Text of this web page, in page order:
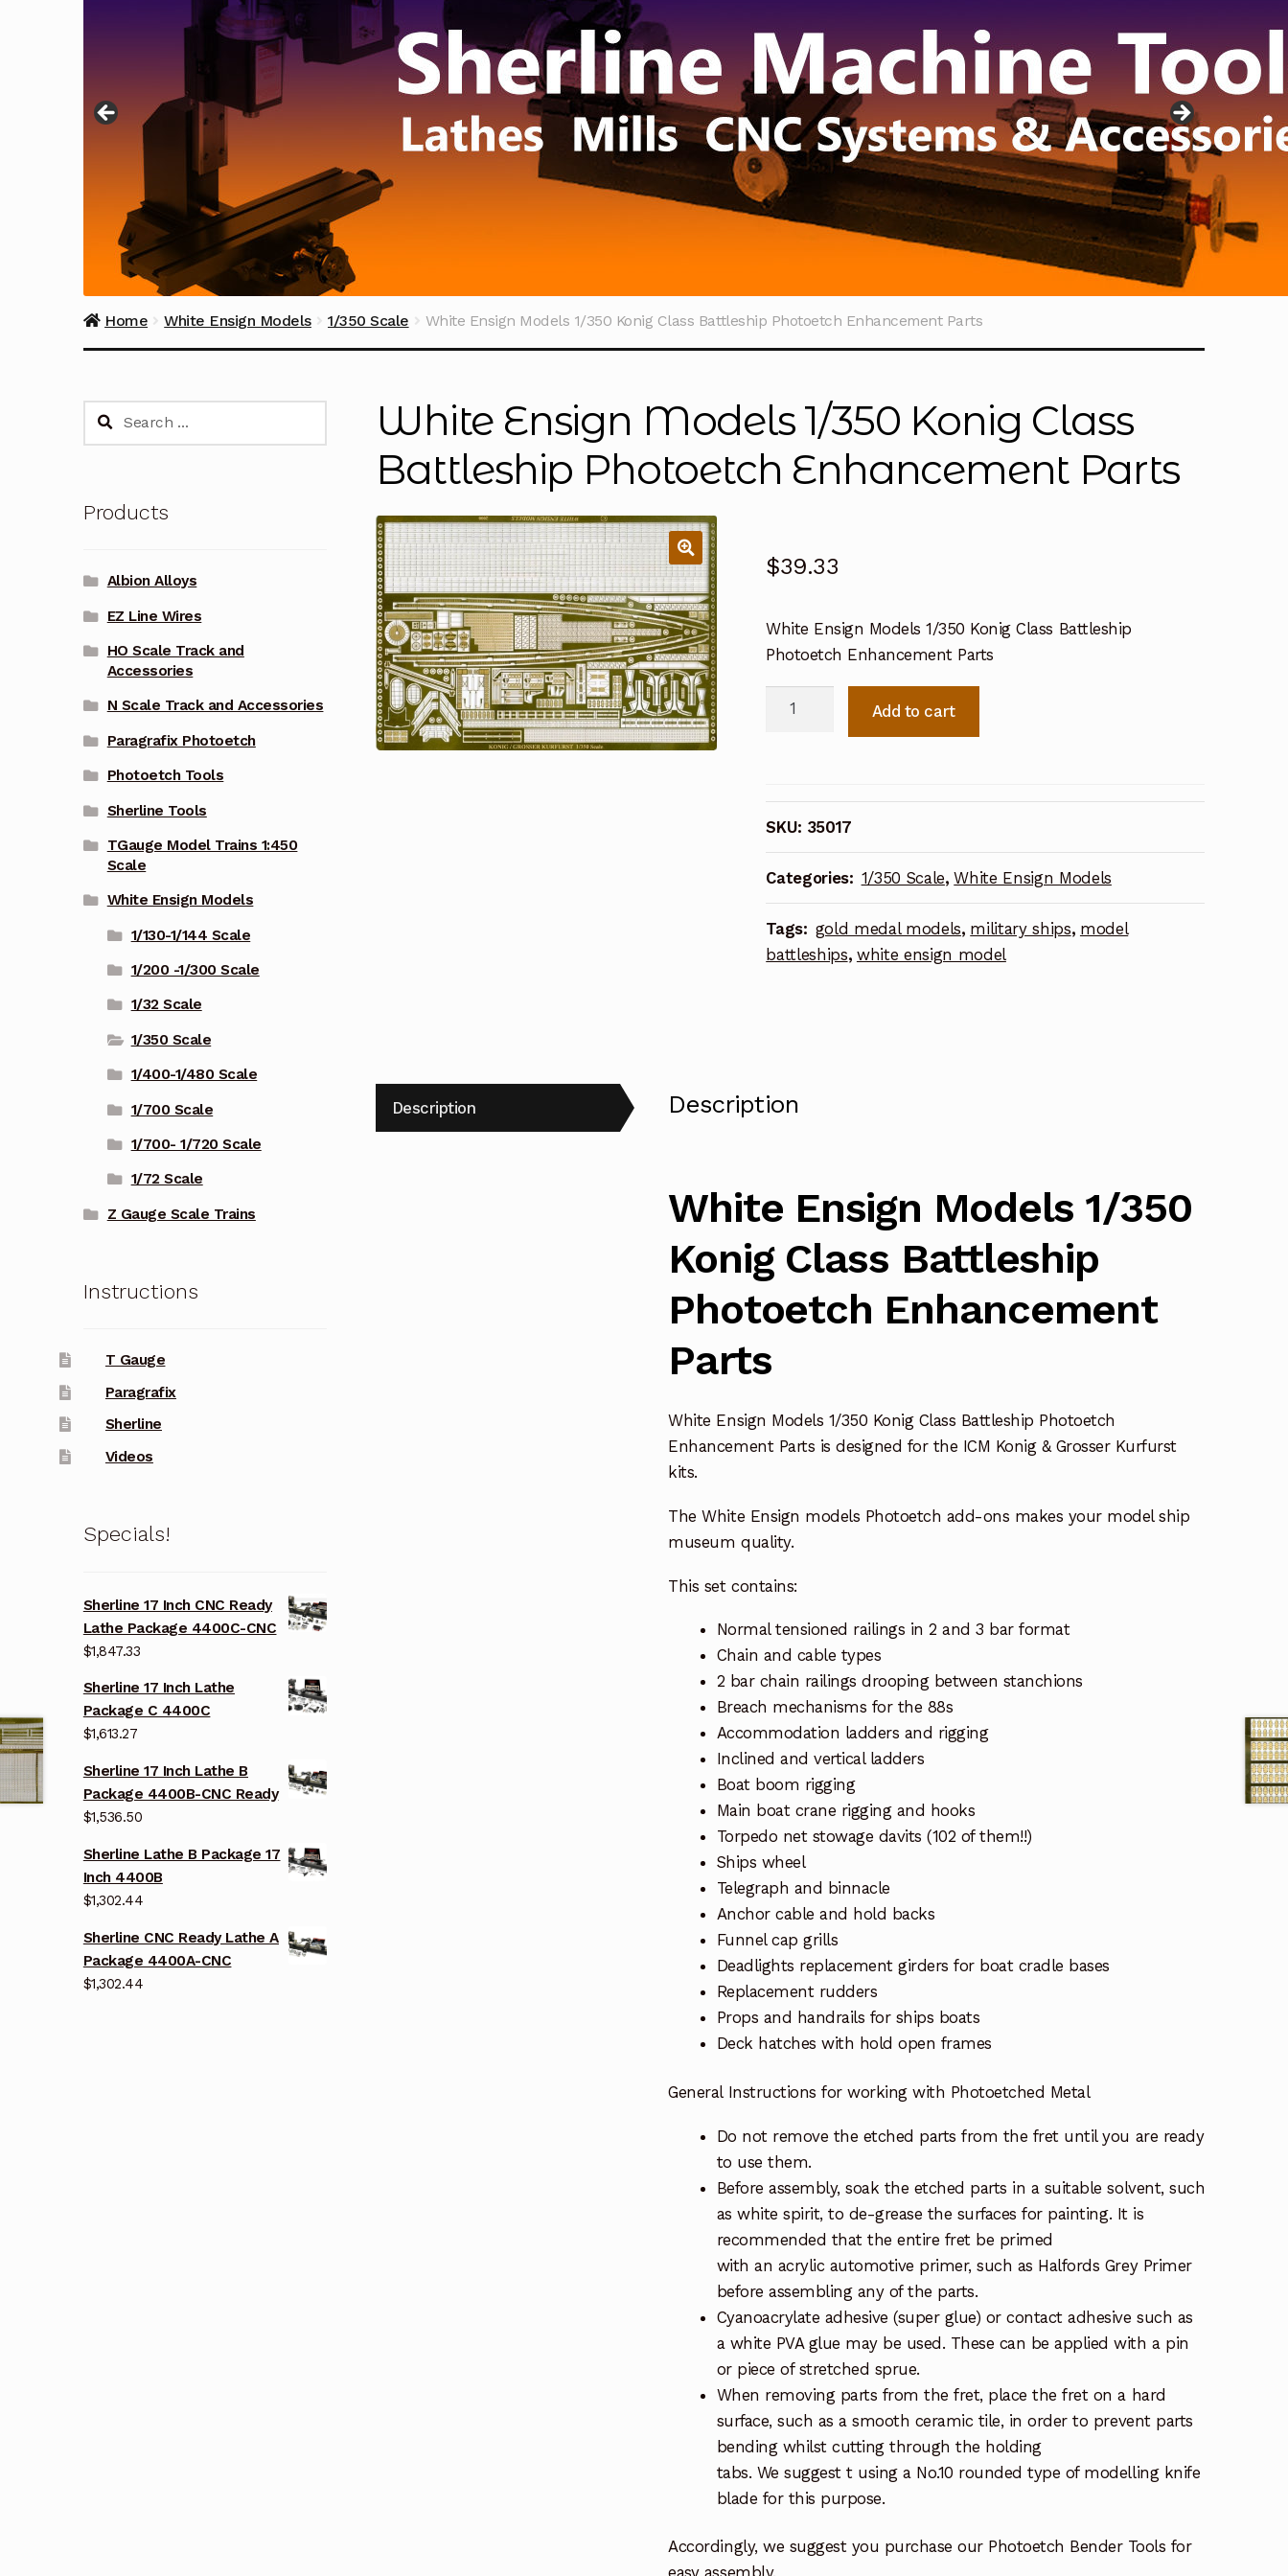
Home White Ensign Models 1/350 Scale White Ensign Models 1/350 Konig Class Battleship Photoetch Enhancement Parts
White Ensign Models 1/350 Konig Class
Battleship Photoetch Enhancement Parts
$39.33
White Ensign Models 1/350 Konig Class Battleship
Photoetch Enhancement Parts
White
Konig
Class
Battleship
Photoetch
Enhancement
Parts
quantity
Add to cart
SKU: 35017
Categories: 1/350 Scale,White Ensign Models
Tags: gold medal models, military ships, model
battleships, white ensign model
Description Description
White Ensign Models 1/350
Konig Class Battleship
Photoetch Enhancement
Parts
White Ensign Models 1/350 Konig Class Battleship Photoetch
Enhancement Parts is designed for the ICM Konig & Grosser Kurfurst
kits.
The White Ensign models Photoetch add-ons makes your model ship
museum quality.
This set contains:
Normal tensioned railings in 2 and 3 bar format
Chain and cable types
2 bar chain railings drooping between stanchions
Breach mechanisms for the 88s
Accommodation ladders and rigging
Inclined and vertical ladders
Boat boom rigging
Main boat crane rigging and hooks
Torpedo net stowage davits (102 of them!!)
Ships wheel
Telegraph and binnacle
Anchor cable and hold backs
Funnel cap grills
Deadlights replacement girders for boat cradle bases
Replacement rudders
Props and handrails for ships boats
Deck hatches with hold open frames
General Instructions for working with Photoetched Metal
Do not remove the etched parts from the fret until you are ready
to use them.
Before assembly, soak the etched parts in a suitable solvent, such
as white spirit, to de-grease the surfaces for painting. It is
recommended that the entire fret be primed
with an acrylic automotive primer, such as Halfords Grey Primer
before assembling any of the parts.
Cyanoacrylate adhesive (super glue) or contact adhesive such as
a white PVA glue may be used. These can be applied with a pin
or piece of stretched sprue.
When removing parts from the fret, place the fret on a hard
surface, such as a smooth ceramic tile, in order to prevent parts
bending whilst cutting through the holding
tabs. We suggest t using a No.10 rounded type of modelling knife
blade for this purpose.
Accordingly, we suggest you purchase our Photoetch Bender Tools for
Search
Products
Albion Alloys
EZ Line Wires
HO Scale Track and
Accessories
N Scale Track and Accessories
Paragrafix Photoetch
Photoetch Tools
Sherline Tools
TGauge Model Trains 1:450
Scale
White Ensign Models
1/130-1/144 Scale
1/200 -1/300 Scale
1/32 Scale
1/350 Scale
1/400-1/480 Scale
1/700 Scale
1/700- 1/720 Scale
1/72 Scale
Z Gauge Scale Trains
Instructions
T Gauge
Paragrafix
Sherline
Videos
Specials!
Sherline 17 Inch CNC Ready
Lathe Package 4400C-CNC
$1,847.33
Sherline 17 Inch Lathe
Package C 4400C
$1,613.27
Sherline 17 Inch Lathe B
Package 4400B-CNC Ready
$1,536.50
Sherline Lathe B Package 17
Inch 4400B
$1,302.44
Sherline CNC Ready Lathe A
Package 4400A-CNC
$1,302.44